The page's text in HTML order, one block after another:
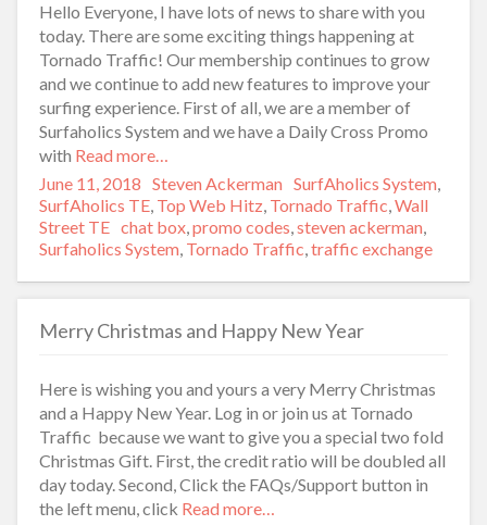
Hello Everyone, I have lots of news to share with you
today. There are some exciting things happening at
Tornado Traffic! Our membership continues to grow
and we continue to add new features to improve your
surfing experience. First of all, we are a member of
Surfaholics System and we have a Daily Cross Promo
with Read more…
Posted
on
June 11, 2018 Author
Steven Ackerman Categories
SurfAholics System,
SurfAholics TE, Top Web Hitz, Tornado Traffic,Wall
Street TE Tags
chat box,promo codes,steven ackerman,
Surfaholics System, Tornado Traffic,traffic exchange
Merry Christmas and Happy New Year
Here is wishing you and yours a very Merry Christmas
and a Happy New Year. Log in or join us at Tornado
Traffic because we want to give you a special two fold
Christmas Gift. First, the credit ratio will be doubled all
day today. Second, Click the FAQs/Support button in
the left menu, click Read more…